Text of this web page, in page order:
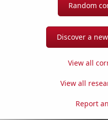
Random
Discover a
View all
View all
Report